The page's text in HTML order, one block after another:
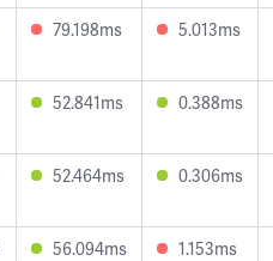
79.198ms 5.013ms
52.841ms 0.388ms
52.464ms 0.306ms
56.094ms 1.153ms